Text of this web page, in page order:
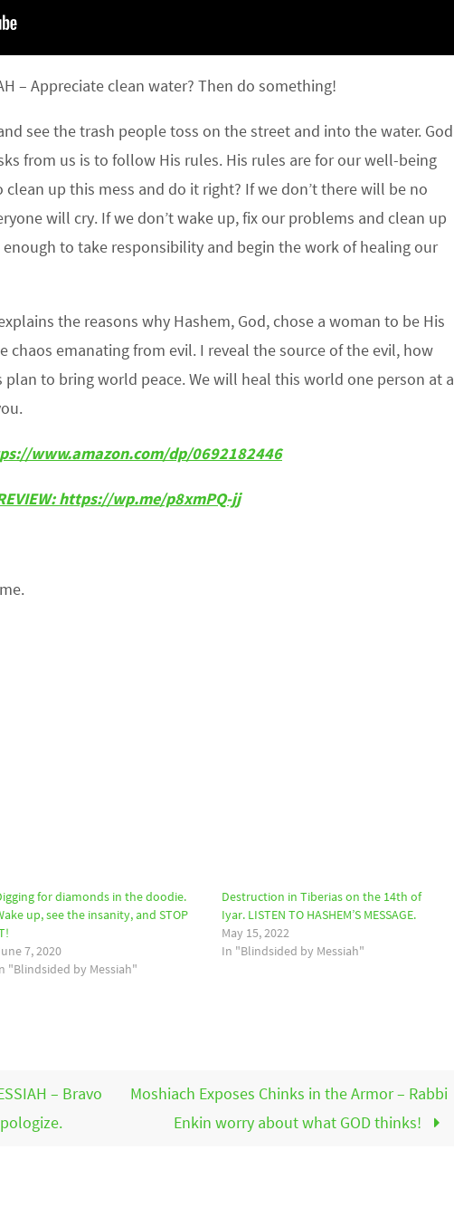
– Appreciate clean water? Then do something!
see the trash people toss on the street and into the water. God
from us is to follow His rules. His rules are for our well-being
up this mess and do it right? If we don’t there will be no
will cry. If we don’t wake up, fix our problems and clean up
enough to take responsibility and begin the work of healing our
the reasons why Hashem, God, chose a woman to be His
chaos emanating from evil. I reveal the source of the evil, how
plan to bring world peace. We will heal this world one person at a
www.amazon.com/dp/0692182446
https://wp.me/p8xmPQ-jj
for diamonds in the doodie.
up, see the insanity, and STOP
7, 2020
"Blindsided by Messiah"
Destruction in Tiberias on the 14th of
Iyar. LISTEN TO HASHEM’S MESSAGE.
May 15, 2022
In "Blindsided by Messiah"
– Bravo
Moshiach Exposes Chinks in the Armor – Rabbi
Enkin worry about what GOD thinks!